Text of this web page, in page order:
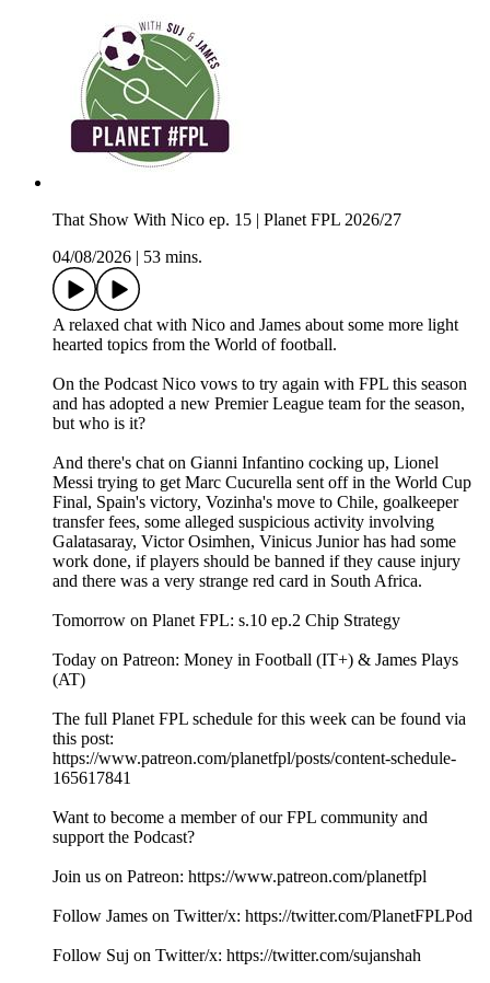
That Show With Nico ep. 15 | Planet FPL 2026/27
04/08/2026
53 mins.
A relaxed chat with Nico and James about some more light
hearted topics from the World of football.
On the Podcast Nico vows to try again with FPL this season
and has adopted a new Premier League team for the season,
but who is it?
And there's chat on Gianni Infantino cocking up, Lionel
Messi trying to get Marc Cucurella sent off in the World Cup
Final, Spain's victory, Vozinha's move to Chile, goalkeeper
transfer fees, some alleged suspicious activity involving
Galatasaray, Victor Osimhen, Vinicus Junior has had some
work done, if players should be banned if they cause injury
and there was a very strange red card in South Africa.
Tomorrow on Planet FPL: s.10 ep.2 Chip Strategy
Today on Patreon: Money in Football (IT+) & James Plays
(AT)
The full Planet FPL schedule for this week can be found via
this post:
https://www.patreon.com/planetfpl/posts/content-schedule-
165617841
Want to become a member of our FPL community and
support the Podcast?
Join us on Patreon: ⁠⁠⁠⁠⁠⁠⁠⁠⁠⁠⁠⁠⁠⁠⁠⁠⁠⁠⁠⁠⁠⁠⁠⁠⁠⁠⁠⁠⁠⁠⁠⁠⁠⁠⁠⁠⁠⁠⁠⁠⁠⁠⁠⁠⁠⁠⁠⁠⁠⁠⁠⁠⁠⁠⁠⁠⁠⁠⁠⁠⁠⁠⁠⁠⁠⁠⁠⁠⁠⁠⁠⁠⁠⁠⁠⁠⁠⁠⁠⁠⁠⁠⁠⁠⁠⁠⁠⁠⁠⁠⁠⁠⁠⁠⁠⁠⁠⁠⁠https://www.patreon.com/planetfpl⁠⁠⁠⁠⁠⁠⁠⁠⁠⁠⁠⁠⁠⁠⁠⁠⁠⁠⁠⁠⁠⁠⁠⁠⁠⁠⁠⁠⁠⁠⁠⁠⁠⁠⁠⁠⁠⁠⁠⁠⁠⁠⁠⁠⁠⁠⁠⁠⁠⁠⁠⁠⁠⁠⁠⁠⁠⁠⁠⁠⁠⁠⁠⁠⁠⁠⁠⁠⁠⁠⁠⁠⁠⁠⁠⁠⁠⁠⁠⁠⁠⁠⁠⁠⁠⁠⁠⁠⁠⁠⁠⁠⁠⁠⁠⁠⁠⁠⁠
Follow James on Twitter/x: ⁠⁠⁠⁠⁠⁠⁠⁠⁠⁠⁠⁠⁠⁠⁠⁠⁠⁠⁠⁠⁠⁠⁠⁠⁠⁠⁠⁠⁠⁠⁠⁠⁠⁠⁠⁠⁠⁠⁠⁠⁠⁠⁠⁠⁠⁠⁠⁠⁠⁠⁠⁠⁠⁠⁠⁠⁠⁠⁠⁠⁠⁠⁠⁠⁠⁠⁠⁠⁠⁠⁠⁠⁠⁠⁠⁠⁠⁠⁠⁠⁠⁠⁠⁠⁠⁠⁠⁠⁠⁠⁠⁠⁠⁠⁠⁠⁠⁠⁠https://twitter.com/PlanetFPLPod⁠⁠⁠⁠⁠⁠⁠⁠⁠⁠⁠⁠⁠⁠⁠⁠⁠⁠⁠⁠⁠⁠⁠⁠⁠⁠⁠⁠⁠⁠⁠⁠⁠⁠⁠⁠⁠⁠⁠⁠⁠⁠⁠⁠⁠⁠⁠⁠⁠⁠⁠⁠⁠⁠⁠⁠⁠⁠⁠⁠⁠⁠⁠⁠⁠⁠⁠⁠⁠⁠⁠⁠⁠⁠⁠⁠⁠⁠⁠⁠⁠⁠⁠⁠⁠⁠⁠⁠⁠⁠⁠⁠⁠⁠⁠⁠⁠⁠⁠
Follow Suj on Twitter/x: ⁠⁠⁠⁠⁠⁠⁠⁠⁠⁠⁠⁠⁠⁠⁠⁠⁠⁠⁠⁠⁠⁠⁠⁠⁠⁠⁠⁠⁠⁠⁠⁠⁠⁠⁠⁠⁠⁠⁠⁠⁠⁠⁠⁠⁠⁠⁠⁠⁠⁠⁠⁠⁠⁠⁠⁠⁠⁠⁠⁠⁠⁠⁠⁠⁠⁠⁠⁠⁠⁠⁠⁠⁠⁠⁠⁠⁠⁠⁠⁠⁠⁠⁠⁠⁠⁠⁠⁠⁠⁠⁠⁠⁠⁠⁠⁠⁠⁠⁠https://twitter.com/sujanshah⁠⁠⁠⁠⁠⁠⁠⁠⁠⁠⁠⁠⁠⁠⁠⁠⁠⁠⁠⁠⁠⁠⁠⁠⁠⁠⁠⁠⁠⁠⁠⁠⁠⁠⁠⁠⁠⁠⁠⁠⁠⁠⁠⁠⁠⁠⁠⁠⁠⁠⁠⁠⁠⁠⁠⁠⁠⁠⁠⁠⁠⁠⁠⁠⁠⁠⁠⁠⁠⁠⁠⁠⁠⁠⁠⁠⁠⁠⁠⁠⁠⁠⁠⁠⁠⁠⁠⁠⁠⁠⁠⁠⁠⁠⁠⁠⁠⁠⁠